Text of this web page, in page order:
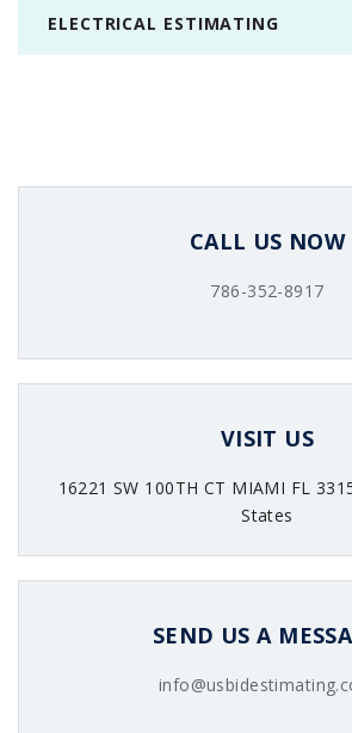
ELECTRICAL ESTIMATING
CALL US NOW
786-352-8917
VISIT US
16221 SW 100TH CT MIAMI FL
States
SEND US A